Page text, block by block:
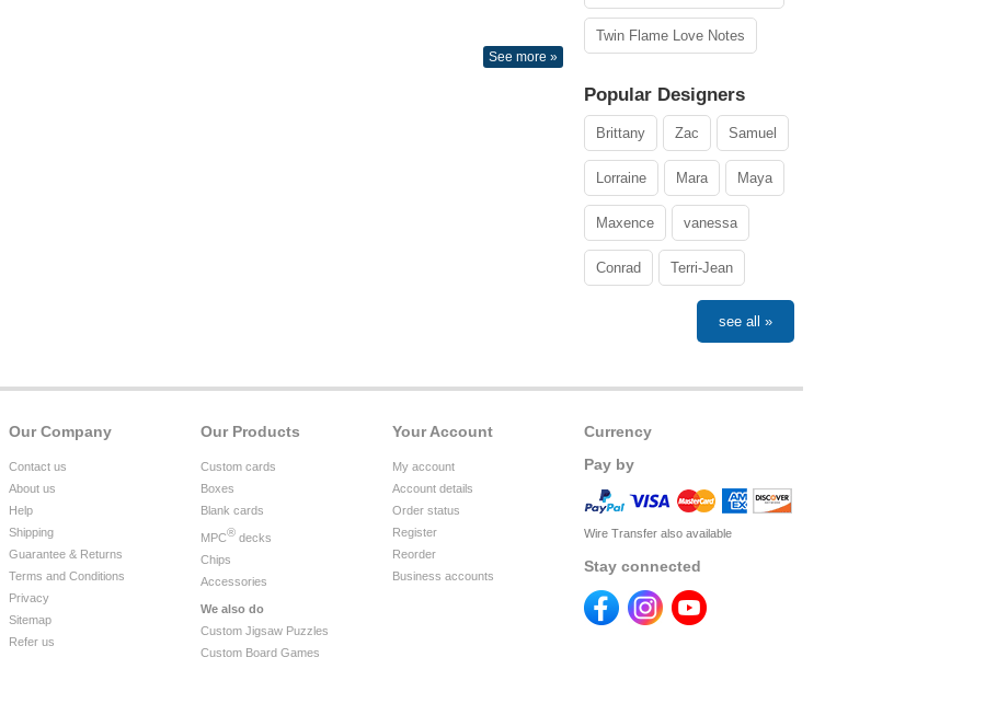
See more »
Twin Flame Love Notes
Popular Designers
Brittany Zac Samuel
Lorraine Mara Maya
Maxence vanessa
Conrad Terri-Jean
see all »
Currency
Pay by
Wire Transfer also available
Stay connected
Your Account
My account
Account details
Order status
Register
Reorder
Business accounts
Our Products
Custom cards
Boxes
Blank cards
MPC® decks
Chips
Accessories
We also do
Custom Jigsaw Puzzles
Custom Board Games
Our Company
Contact us
About us
Help
Shipping
Guarantee & Returns
Terms and Conditions
Privacy
Sitemap
Refer us